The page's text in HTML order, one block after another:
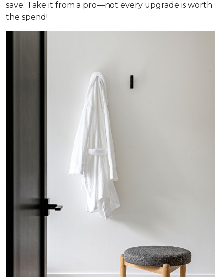
save. Take it from a pro—not every upgrade is worth
the spend!